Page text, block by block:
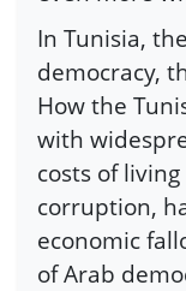
In Tunisia,
democracy,
How the
with
costs of
corruption,
economic
of Arab